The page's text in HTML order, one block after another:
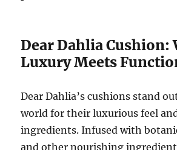
Dear Dahlia Cushion:
Luxury Meets
Dear Dahlia’s cushions stand
world for their luxurious feel
ingredients. Infused with
and other nourishing